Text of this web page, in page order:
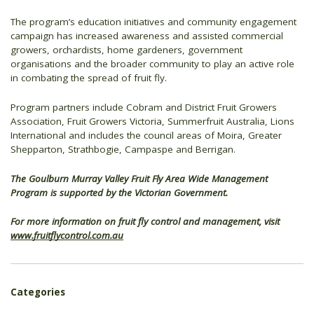
The program’s education initiatives and community engagement
campaign has increased awareness and assisted commercial
growers, orchardists, home gardeners, government
organisations and the broader community to play an active role
in combating the spread of fruit fly.
Program partners include Cobram and District Fruit Growers
Association, Fruit Growers Victoria, Summerfruit Australia, Lions
International and includes the council areas of Moira, Greater
Shepparton, Strathbogie, Campaspe and Berrigan.
The Goulburn Murray Valley Fruit Fly Area Wide Management
Program is supported by the Victorian Government.
For more information on fruit fly control and management, visit
www.fruitflycontrol.com.au
Categories